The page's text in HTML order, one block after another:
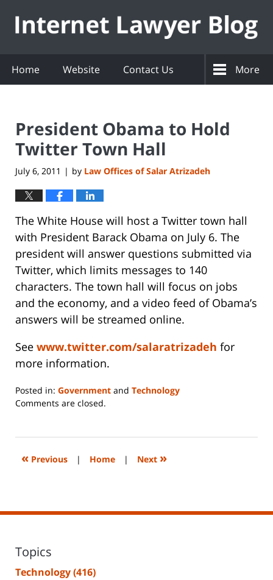
Home Website Contact Us More
President Obama to Hold
Twitter Town Hall
July 6, 2011 | by Law Offices of Salar Atrizadeh
The White House will host a Twitter town hall
with President Barack Obama on July 6. The
president will answer questions submitted via
Twitter, which limits messages to 140
characters. The town hall will focus on jobs
and the economy, and a video feed of Obama’s
answers will be streamed online.
See www.twitter.com/salaratrizadeh for
more information.
Posted in: Government and Technology
Updated:
2023
2:27
Comments are closed.
« Previous | Home | Next »
Topics
Technology(416)